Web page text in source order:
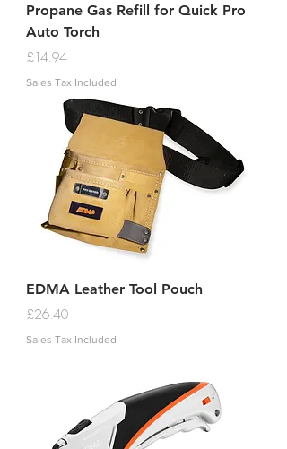
Propane Gas Refill for Quick Pro
Auto Torch
Price
£14.94
Sales Tax Included
EDMA Leather Tool Pouch
Price
£26.40
Sales Tax Included